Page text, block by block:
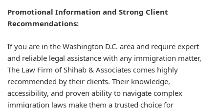
Promotional Information and Strong Client
Recommendations:
If you are in the Washington D.C. area and require expert
and reliable legal assistance with any immigration matter,
The Law Firm of Shihab & Associates comes highly
recommended by their clients. Their knowledge,
accessibility, and proven ability to navigate complex
immigration laws make them a trusted choice for